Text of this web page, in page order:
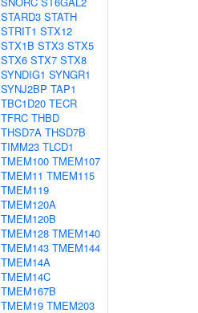
STARD3 STATH
STRIT1 STX12
STX1B STX3 STX5
STX6 STX7 STX8
SYNDIG1 SYNGR1
SYNJ2BP TAP1
TBC1D20 TECR
TFRC THBD
THSD7A THSD7B
TIMM23 TLCD1
TMEM100 TMEM107
TMEM11 TMEM115
TMEM119
TMEM120A
TMEM120B
TMEM128 TMEM140
TMEM143 TMEM144
TMEM14A
TMEM14C
TMEM167B
TMEM19 TMEM203